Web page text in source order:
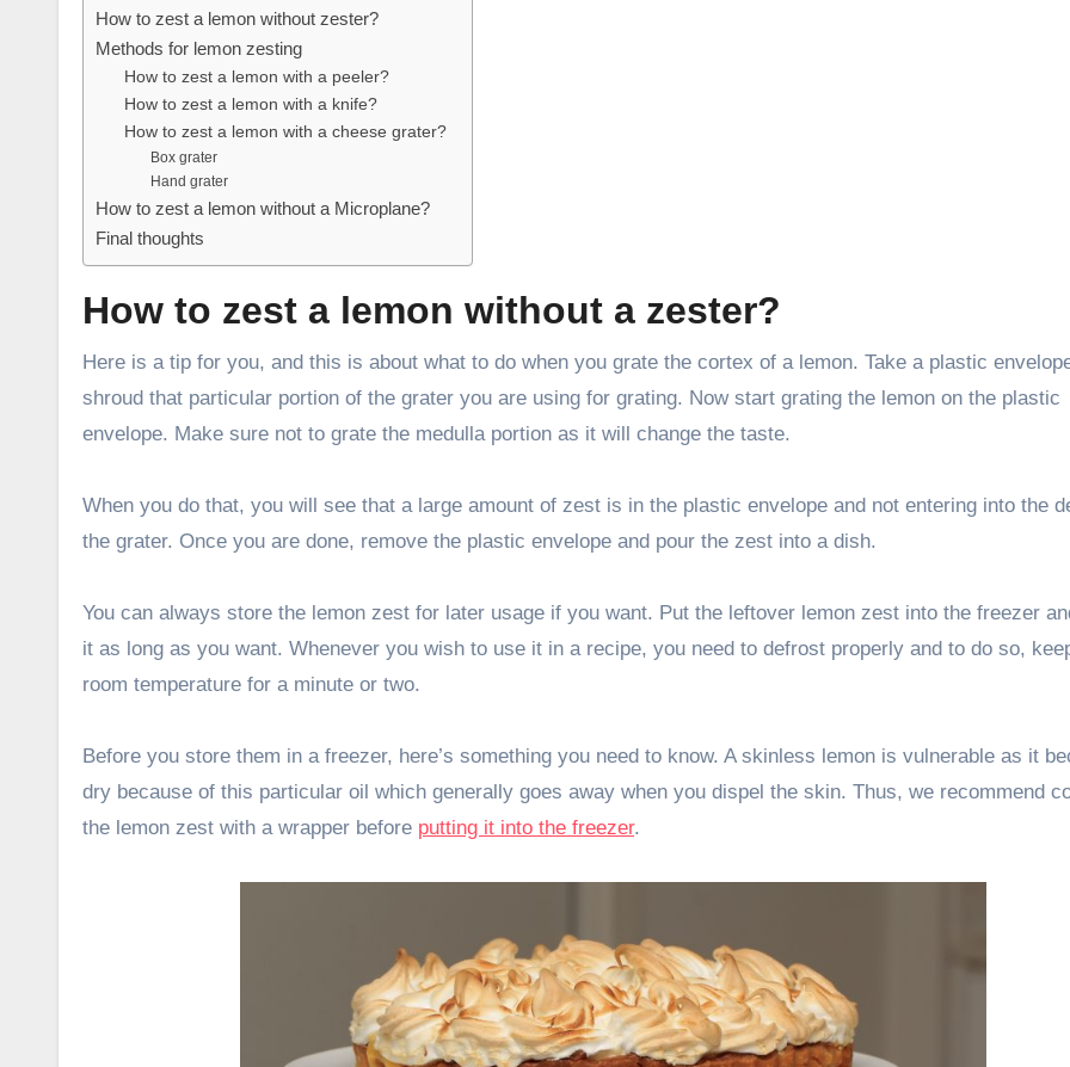
How to zest a lemon without zester?
Methods for lemon zesting
How to zest a lemon with a peeler?
How to zest a lemon with a knife?
How to zest a lemon with a cheese grater?
Box grater
Hand grater
How to zest a lemon without a Microplane?
Final thoughts
How to zest a lemon without a zester?
Here is a tip for you, and this is about what to do when you grate the cortex of a lemon. Take a plastic
shroud that particular portion of the grater you are using for grating. Now start grating the lemon on the plastic
envelope. Make sure not to grate the medulla portion as it will change the taste.
When you do that, you will see that a large amount of zest is in the plastic envelope and not entering into the
the grater. Once you are done, remove the plastic envelope and pour the zest into a dish.
You can always store the lemon zest for later usage if you want. Put the leftover lemon zest into the freezer
it as long as you want. Whenever you wish to use it in a recipe, you need to defrost properly and to do so,
room temperature for a minute or two.
Before you store them in a freezer, here’s something you need to know. A skinless lemon is vulnerable as it
dry because of this particular oil which generally goes away when you dispel the skin. Thus, we recommend
the lemon zest with a wrapper before putting it into the freezer.